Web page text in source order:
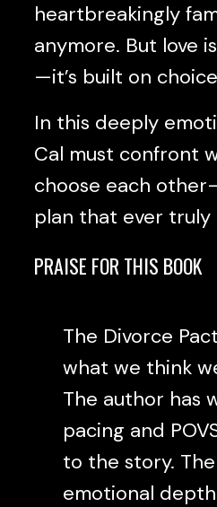
heartbreakingly
anymore. But love
—it’s built on
In this deeply
Cal must confront
choose each
plan that ever
PRAISE FOR THIS BOOK
The Divorce
what we think
The author has
pacing and
to the story.
emotional